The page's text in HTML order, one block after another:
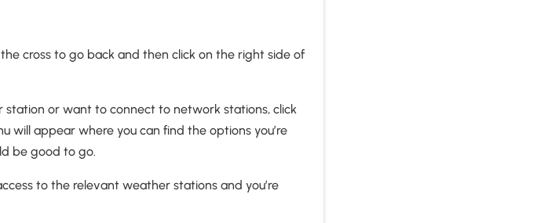
cross to go back and then click on the right side of
or want to connect to network stations, click
will appear where you can find the options you’re
be good to go.
to the relevant weather stations and you’re